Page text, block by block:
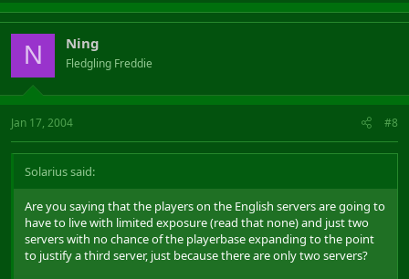
N Ning
Fledgling Freddie
Jan 17, 2004 #8
Solarius said:
Are you saying that the players on the English servers are going to
have to live with limited exposure (read that none) and just two
servers with no chance of the playerbase expanding to the point
to justify a third server, just because there are only two servers?